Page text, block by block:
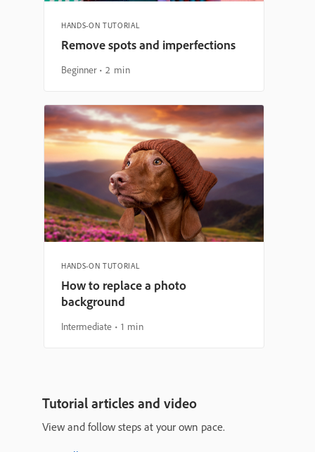
HANDS-ON TUTORIAL
Remove spots and imperfections
Beginner 2 min
HANDS-ON TUTORIAL
How to replace a photo
background
Intermediate 1 min
Tutorial articles and video
View and follow steps at your own pace.